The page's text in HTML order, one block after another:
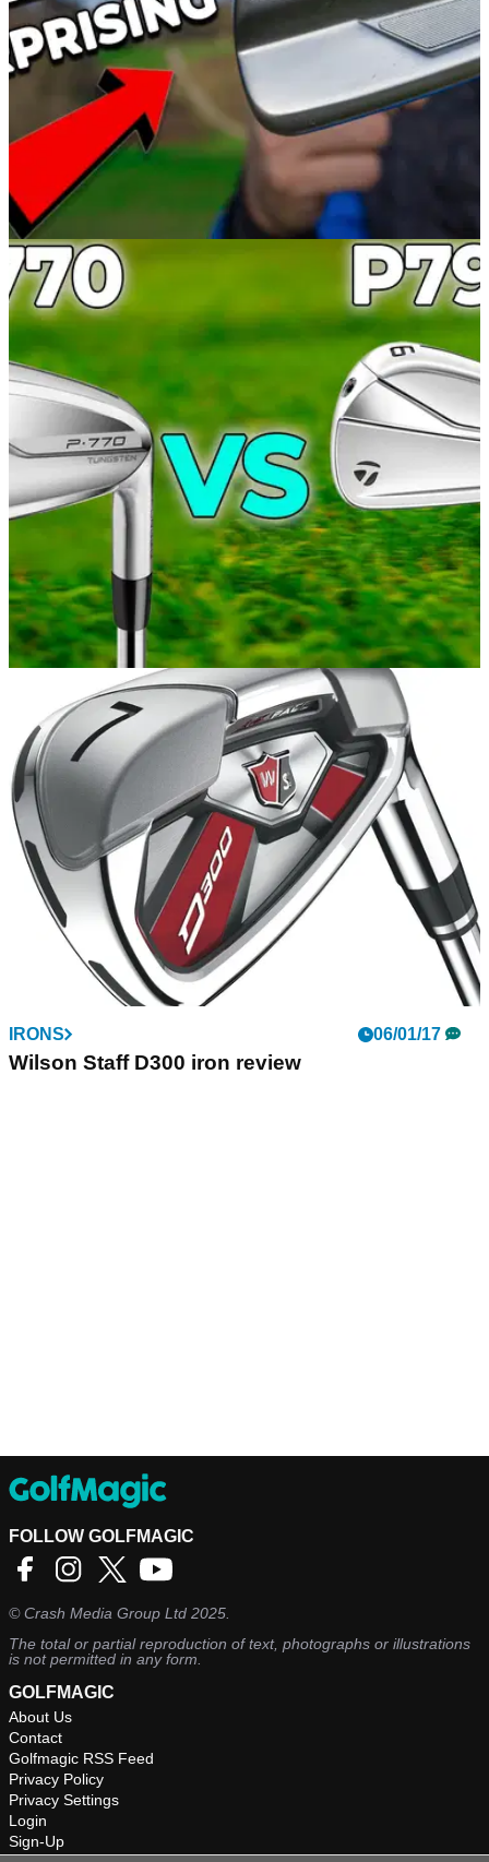
IRONS 08/02/22
The PING i525 irons REALLY surprised me... |
PING i525 iron review
Alex from GolfMagic tested the brand new and exciting PING
i525 irons to discover their superb forgiveness and distance-
delivering qualities.
EQUIPMENT NEWS 07/10/21
NEW TaylorMade P790 2021 vs TaylorMade
P770 irons REVIEW!
Alex from GolfMagic compared&nbsp;the performance of the
new TaylorMade P790's and the TaylorMade P770's from
2020.
IRONS 06/01/17
Wilson Staff D300 iron review
FOLLOW GOLFMAGIC
©Crash Media Group Ltd 2025.
The total or partial reproduction of text, photographs or illustrations
is not permitted in any form.
GOLFMAGIC
About Us
Contact
Golfmagic RSS Feed
Privacy Policy
Privacy Settings
Login
Sign-Up